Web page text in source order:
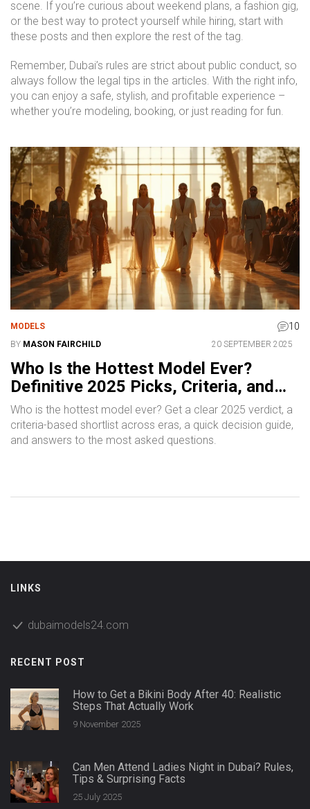
scene. If you’re curious about weekend plans, a fashion gig,
or the best way to protect yourself while hiring, start with
these posts and then explore the rest of the tag.
Remember, Dubai’s rules are strict about public conduct, so
always follow the legal tips in the articles. With the right info,
you can enjoy a safe, stylish, and profitable experience –
whether you’re modeling, booking, or just reading for fun.
MODELS 10
BY MASON FAIRCHILD 20 SEPTEMBER 2025
Who Is the Hottest Model Ever?
Definitive 2025 Picks, Criteria, and
Era Icons
Who is the hottest model ever? Get a clear 2025 verdict, a
criteria-based shortlist across eras, a quick decision guide,
and answers to the most asked questions.
LINKS
dubaimodels24.com
RECENT POST
How to Get a Bikini Body After 40: Realistic
Steps That Actually Work
9 November 2025
Can Men Attend Ladies Night in Dubai? Rules,
Tips & Surprising Facts
25 July 2025